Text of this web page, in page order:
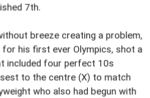
7th.
breeze creating a problem,
for his first ever Olympics, shot a
included four perfect 10s
to the centre (X) to match
who also had begun with